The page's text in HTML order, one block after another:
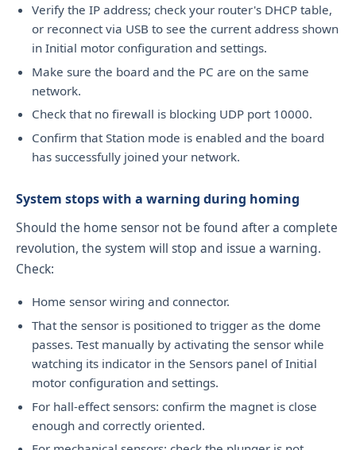
Verify the IP address; check your router's DHCP table,
or reconnect via USB to see the current address shown
in Initial motor configuration and settings.
Make sure the board and the PC are on the same
network.
Check that no firewall is blocking UDP port 10000.
Confirm that Station mode is enabled and the board
has successfully joined your network.
System stops with a warning during homing
Should the home sensor not be found after a complete
revolution, the system will stop and issue a warning.
Check:
Home sensor wiring and connector.
That the sensor is positioned to trigger as the dome
passes. Test manually by activating the sensor while
watching its indicator in the Sensors panel of Initial
motor configuration and settings.
For hall-effect sensors: confirm the magnet is close
enough and correctly oriented.